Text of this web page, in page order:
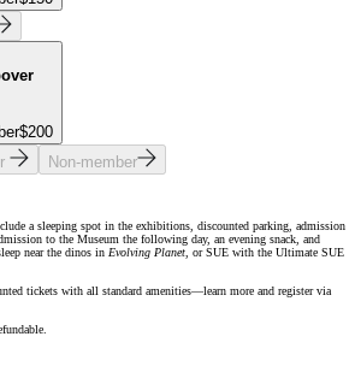
$200
Non-member
a sleeping spot in the exhibitions, discounted parking, admission
to the Museum the following day, an evening snack, and
near the dinos in Evolving Planet , or SUE with the Ultimate SUE
tickets with all standard amenities—learn more and register via